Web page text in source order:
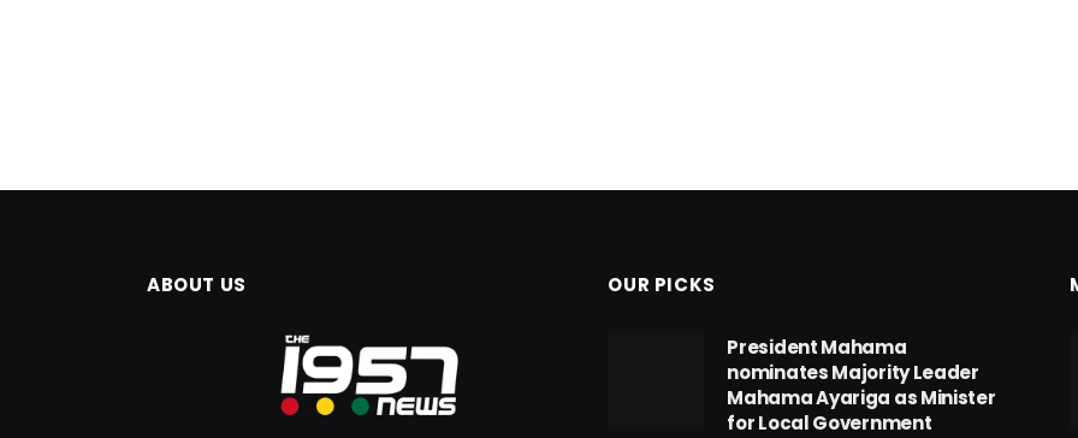
ABOUT US OUR PICKS
President Mahama
nominates Majority Leader
Mahama Ayariga as Minister
for Local Government